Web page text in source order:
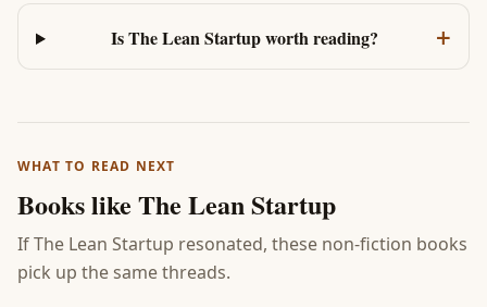
Is The Lean Startup worth reading? +
WHAT TO READ NEXT
Books like The Lean Startup
IfThe Lean Startup resonated, these non-fiction books
pick up the same threads.